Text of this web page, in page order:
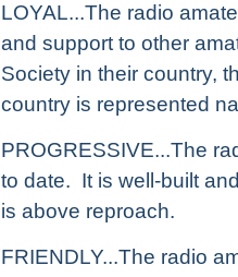
LOYAL...The radio
and support to other
Society in their country,
country is represented
PROGRESSIVE...The
to date. It is well-built
is above reproach.
FRIENDLY...The radio